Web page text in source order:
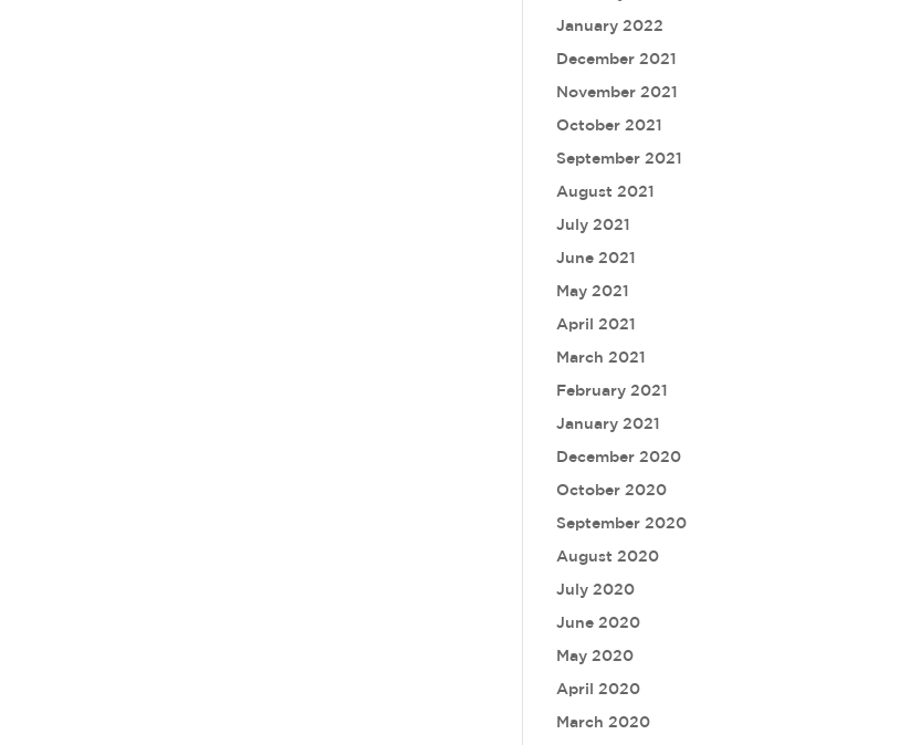
January 2022
December 2021
November 2021
October 2021
September 2021
August 2021
July 2021
June 2021
May 2021
April 2021
March 2021
February 2021
January 2021
December 2020
October 2020
September 2020
August 2020
July 2020
June 2020
May 2020
April 2020
March 2020